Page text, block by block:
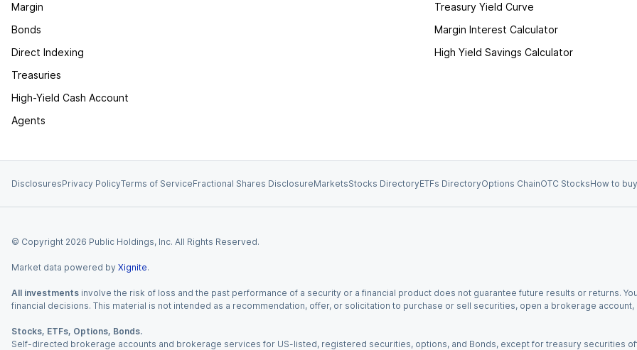
Margin
Bonds
Direct Indexing
Treasuries
High-Yield Cash Account
Agents
Treasury Yield Curve
Margin Interest Calculator
High Yield Savings Calculator
DisclosuresPrivacy PolicyTerms of ServiceFractional Shares DisclosureMarketsStocks DirectoryETFs DirectoryOptions ChainOTC StocksHow to
© Copyright 2026 Public Holdings, Inc. All Rights Reserved.
Market data powered by Xignite.
All investments involve the risk of loss and the past performance of a security or a financial product does not guarantee future results or returns.
financial decisions. This material is not intended as a recommendation, offer, or solicitation to purchase or sell securities, open a brokerage
Stocks, ETFs, Options, Bonds.
Self-directed brokerage accounts and brokerage services for US-listed, registered securities, options, and Bonds, except for treasury securities